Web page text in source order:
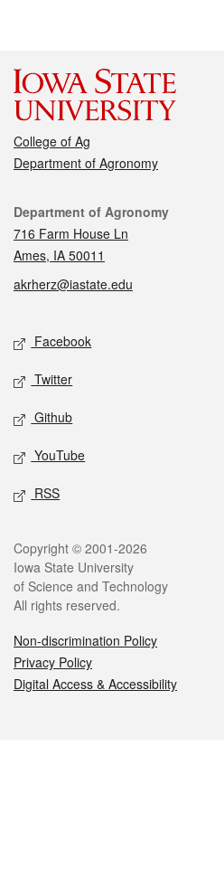
College of Ag
Department of Agronomy
Contact
Department of Agronomy
716 Farm House Ln
Ames, IA 50011
akrherz@iastate.edu
Social media
Facebook
Twitter
Github
YouTube
RSS
Legal
Copyright © 2001-2026
Iowa State University
of Science and Technology
All rights reserved.
Non-discrimination Policy
Privacy Policy
Digital Access & Accessibility